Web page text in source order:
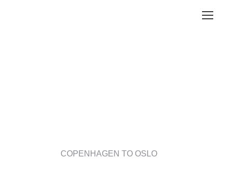
COPENHAGEN TO OSLO